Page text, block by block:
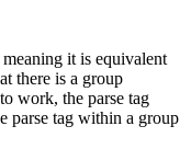
meaning it is equivalent
there is a group
work, the parse tag
parse tag within a group